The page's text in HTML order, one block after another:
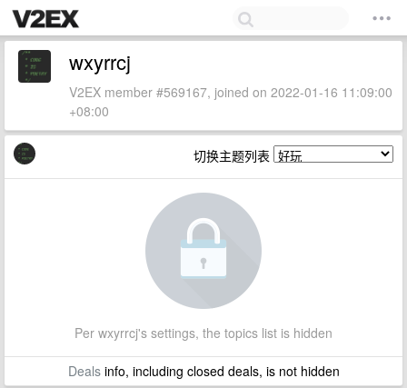
wxyrrcj
V2EX member #569167, joined on 2022-01-16 11:09:00
+08:00
切换主题列表
Per wxyrrcj's settings, the topics list is hidden
Dealsinfo, including closed deals, is not hidden